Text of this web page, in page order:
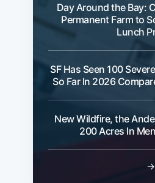
Day Around the Bay:
Permanent Farm to
Lunch
SF Has Seen 100
So Far In 2026
New Wildfire, the
200 Acres In
→